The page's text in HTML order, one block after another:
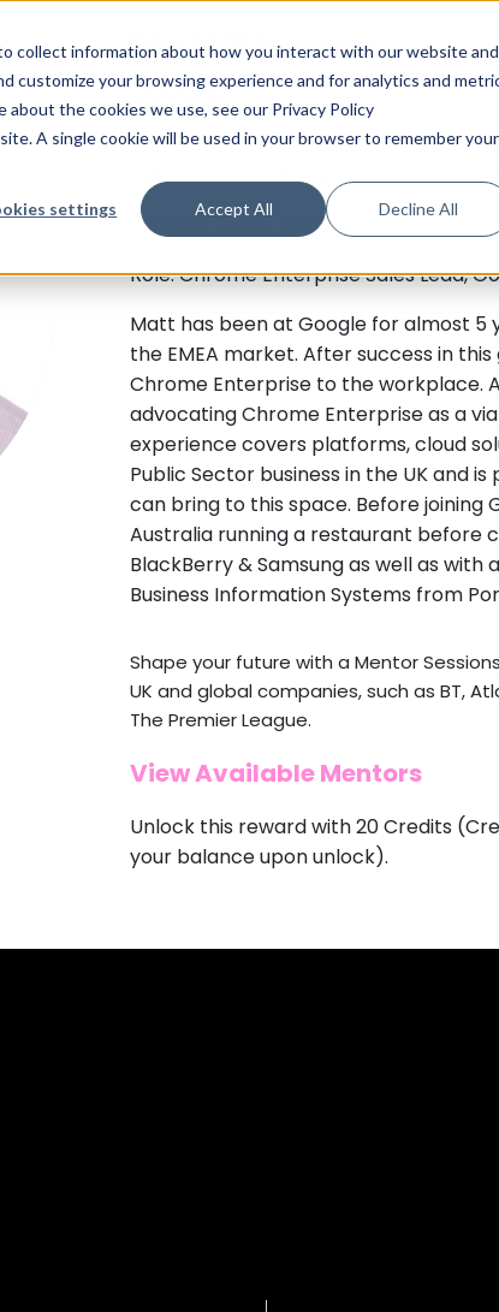
collect information about how you interact with our website and
customize your browsing experience and for analytics and
the cookies we use, see our Privacy Policy
A single cookie will be used in your browser to remember your
settings Accept All Decline All
Matt Stevens
Google
Talk to Matt about influencing
Industry: Tech | Sales. Role: Chrome
Industry: Tech | Sales
Role: Chrome Enterprise Sales Lead,
Matt has been at Google for almost 5
the EMEA market. After success in
Chrome Enterprise to the workplace.
advocating Chrome Enterprise as a
experience covers platforms, cloud
Public Sector business in the UK and
can bring to this space. Before joining
Australia running a restaurant before
BlackBerry & Samsung as well as with
Business Information Systems from
Shape your future with a Mentor
UK and global companies, such as BT,
The Premier League.
View Available Mentors
Unlock this reward with 20 Credits
your balance upon unlock).